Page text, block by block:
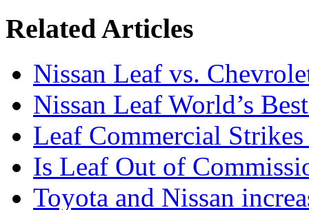
Related Articles
Nissan Leaf vs.
Nissan Leaf World’s
Leaf Commercial
Is Leaf Out of
Toyota and Nissan